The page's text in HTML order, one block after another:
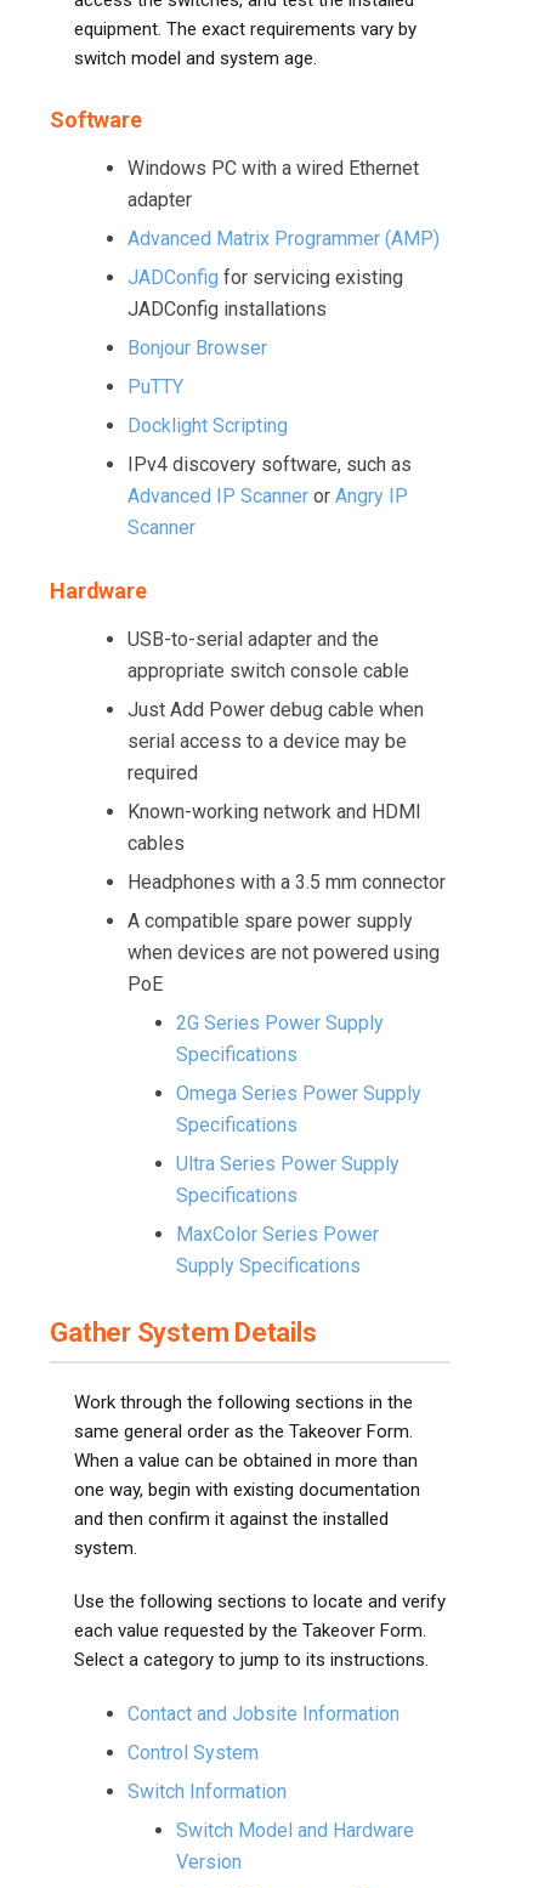
equipment. The exact requirements vary by
switch model and system age.
Software
Windows PC with a wired Ethernet
adapter
Advanced Matrix Programmer (AMP)
JADConfig for servicing existing
JADConfig installations
Bonjour Browser
PuTTY
Docklight Scripting
IPv4 discovery software, such as
Advanced IP Scanner orAngry IP
Scanner
Hardware
USB-to-serial adapter and the
appropriate switch console cable
Just Add Power debug cable when
serial access to a device may be
required
Known-working network and HDMI
cables
Headphones with a 3.5 mm connector
A compatible spare power supply
when devices are not powered using
PoE
2G Series Power Supply
Specifications
Omega Series Power Supply
Specifications
Ultra Series Power Supply
Specifications
MaxColor Series Power
Supply Specifications
Gather System Details
Work through the following sections in the
same general order as the Takeover Form.
When a value can be obtained in more than
one way, begin with existing documentation
and then confirm it against the installed
system.
Use the following sections to locate and verify
each value requested by the Takeover Form.
Select a category to jump to its instructions.
Contact and Jobsite Information
Control System
Switch Information
Switch Model and Hardware
Version